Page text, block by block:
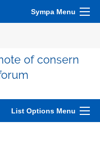
Sympa Menu
of consern
List Options Menu